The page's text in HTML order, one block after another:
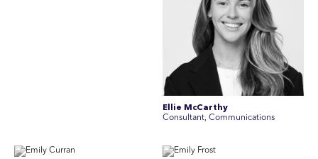
Ellie McCarthy
Consultant, Communications